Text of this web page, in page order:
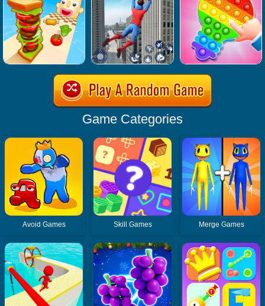
Game Categories
Avoid Games Skill Games Merge Games